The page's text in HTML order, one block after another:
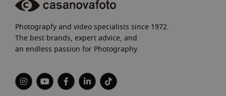
Photograpfy and video specialists since 1972.
The best brands, expert advice, and
an endless passion for Photography.